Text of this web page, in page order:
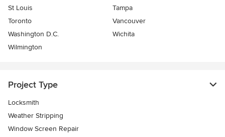
St Louis
Tampa
Toronto
Vancouver
Washington D.C.
Wichita
Wilmington
Project Type
Locksmith
Weather Stripping
Window Screen Repair